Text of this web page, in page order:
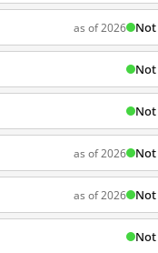
as of 2026
as of 2026
as of 2026